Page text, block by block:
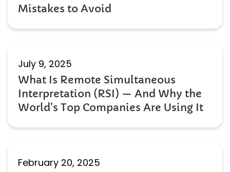
Mistakes to Avoid
What Is Remote Simultaneous
Interpretation (RSI) — And Why the
World’s Top Companies Are Using It
July 9, 2025
February 20, 2025